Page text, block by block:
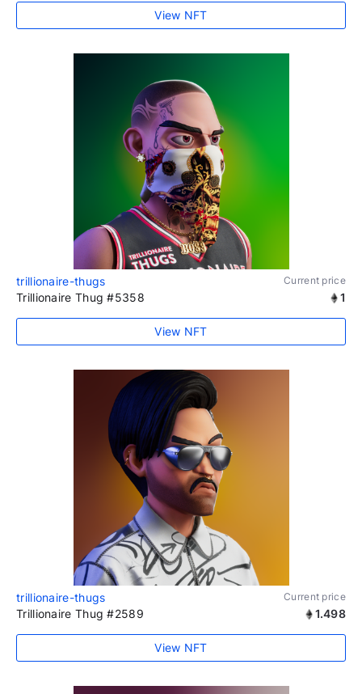
View NFT
trillionaire-thugs Current price
Trillionaire Thug #5358 1
View NFT
trillionaire-thugs Current price
Trillionaire Thug #2589 1.498
View NFT